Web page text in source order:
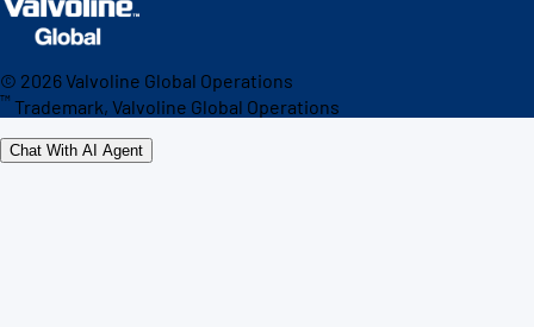
© 2026Valvoline Global Operations
™ Trademark, Valvoline Global Operations
Chat With AI Agent